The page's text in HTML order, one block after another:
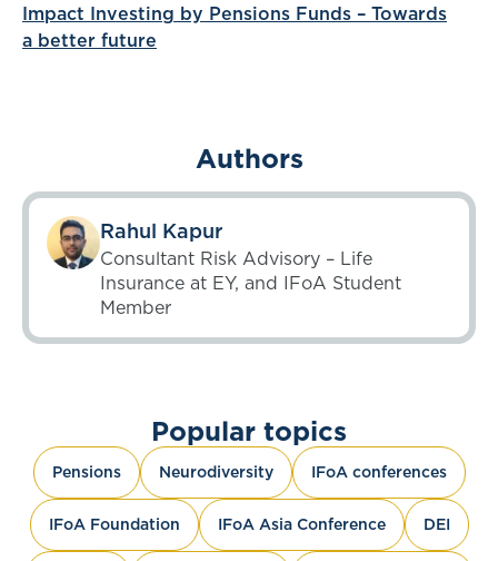
Impact Investing by Pensions Funds – Towards
a better future
Authors
Rahul Kapur
Consultant Risk Advisory – Life
Insurance at EY, and IFoA Student
Member
Popular topics
Pensions Neurodiversity IFoA conferences
IFoA Foundation IFoA Asia Conference DEI